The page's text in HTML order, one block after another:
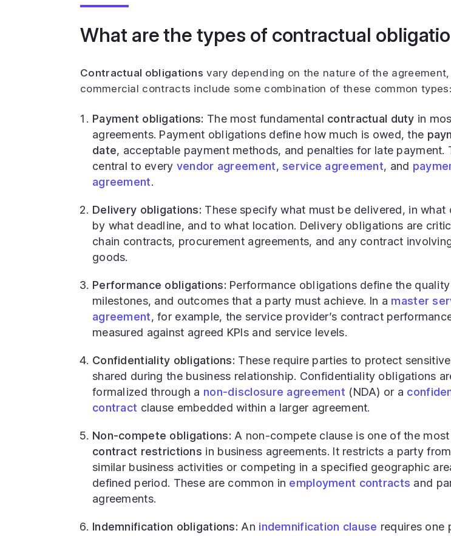
What are the types of contractual
Contractual obligations vary depending on the nature of the
commercial contracts include some combination of these common types:
Payment obligations: The most fundamental contractual duty in
agreements. Payment obligations define how much is owed, the
date, acceptable payment methods, and penalties for late payment.
central to every vendor agreement, service agreement, and
agreement.
Delivery obligations: These specify what must be delivered, in what
by what deadline, and to what location. Delivery obligations are
chain contracts, procurement agreements, and any contract
goods.
Performance obligations: Performance obligations define the
milestones, and outcomes that a party must achieve. In a master
agreement, for example, the service provider’s contract
measured against agreed KPIs and service levels.
Confidentiality obligations: These require parties to protect
shared during the business relationship. Confidentiality obligations
formalized through a non-disclosure agreement (NDA) or a
contract clause embedded within a larger agreement.
Non-compete obligations: A non-compete clause is one of the
contract restrictions in business agreements. It restricts a party
similar business activities or competing in a specified geographic
defined period. These are common in employment contracts and
agreements.
Indemnification obligations: An indemnification clause requires one